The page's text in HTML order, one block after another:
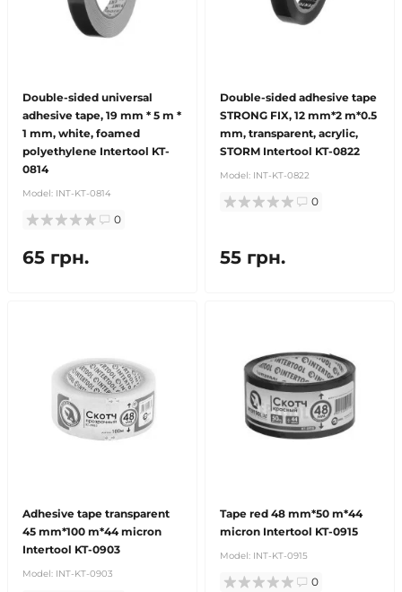
Double-sided universal
adhesive tape, 19 mm * 5 m *
1 mm, white, foamed
polyethylene Intertool KT-
0814
Model: INT-KT-0814
0
65 грн.
Double-sided adhesive tape
STRONG FIX, 12 mm*2 m*0.5
mm, transparent, acrylic,
STORM Intertool KT-0822
Model: INT-KT-0822
0
55 грн.
Adhesive tape transparent
45 mm*100 m*44 micron
Intertool KT-0903
Model: INT-KT-0903
Tape red 48 mm*50 m*44
micron Intertool KT-0915
Model: INT-KT-0915
0